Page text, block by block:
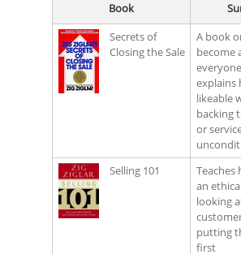
Book
Secrets of
Closing the Sale
A book
become
explains
likeable
backing
or
Selling 101
Teaches
an
looking
putting
first